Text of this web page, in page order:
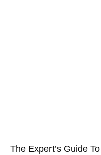
The Expert’s Guide